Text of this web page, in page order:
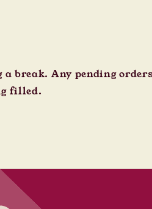
break. Any pending
filled.